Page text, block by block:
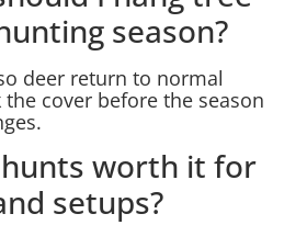
season?
deer return to normal
the cover before the season
worth it for
setups?